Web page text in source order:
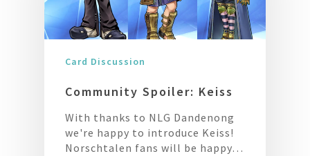
Card Discussion
Community Spoiler: Keiss
With thanks to NLG Dandenong
we're happy to introduce Keiss!
Norschtalen fans will be happy…